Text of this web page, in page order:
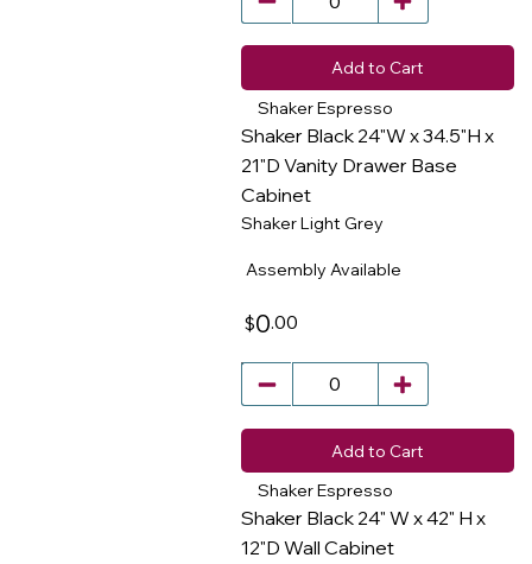
Add to Cart
Shaker Espresso
Shaker Black 24"W x 34.5"H x
21"D Vanity Drawer Base
Cabinet
Shaker Light Grey
$0.00
Assembly Available
Add to Cart
Shaker Espresso
Shaker Black 24" W x 42" H x
12"D Wall Cabinet